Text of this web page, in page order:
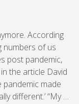
According
numbers of us
post pandemic,
the article David
made
different.’ “My …